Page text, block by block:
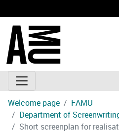
Welcome page
FAMU
Department of
Short screenplan for